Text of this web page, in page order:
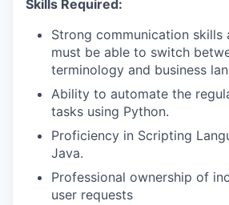
Skills Required:
Strong communication skills
must be able to switch
terminology and business
Ability to automate the
tasks using Python.
Proficiency in Scripting
Java.
Professional ownership of
user requests